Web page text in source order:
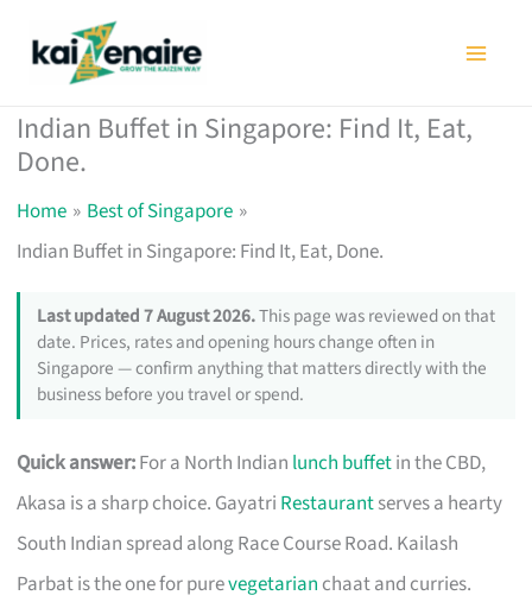
Indian Buffet in Singapore: Find It, Eat,
Done.
Home
Best of Singapore
Indian Buffet in Singapore: Find It, Eat, Done.
Last updated 7 August 2026.This page was reviewed on that
date. Prices, rates and opening hours change often in
Singapore — confirm anything that matters directly with the
business before you travel or spend.
Quick answer:For a North Indian lunch buffetin the CBD,
Akasa is a sharp choice. Gayatri Restaurantserves a hearty
South Indian spread along Race Course Road. Kailash
Parbat is the one for purevegetarian chaat and curries.